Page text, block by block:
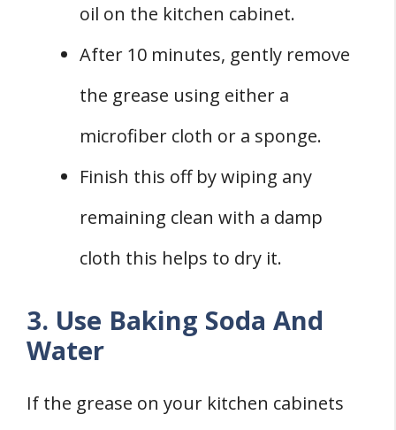
oil on the kitchen cabinet.
After 10 minutes, gently remove
the grease using either a
microfiber cloth or a sponge.
Finish this off by wiping any
remaining clean with a damp
cloth this helps to dry it.
3. Use Baking Soda And
Water
If the grease on your kitchen cabinets